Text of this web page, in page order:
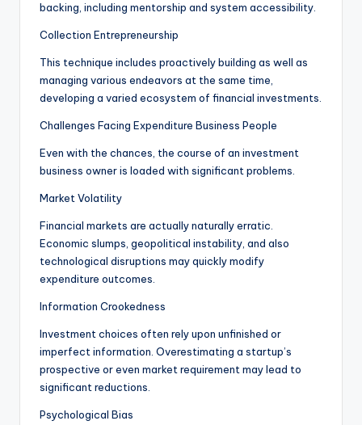
backing, including mentorship and system accessibility.
Collection Entrepreneurship
This technique includes proactively building as well as
managing various endeavors at the same time,
developing a varied ecosystem of financial investments.
Challenges Facing Expenditure Business People
Even with the chances, the course of an investment
business owner is loaded with significant problems.
Market Volatility
Financial markets are actually naturally erratic.
Economic slumps, geopolitical instability, and also
technological disruptions may quickly modify
expenditure outcomes.
Information Crookedness
Investment choices often rely upon unfinished or
imperfect information. Overestimating a startup’s
prospective or even market requirement may lead to
significant reductions.
Psychological Bias